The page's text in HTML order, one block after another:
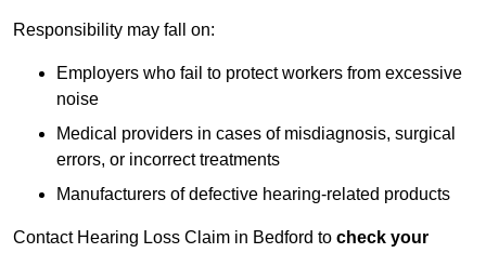
Responsibility may fall on:
Employers who fail to protect workers from excessive
noise
Medical providers in cases of misdiagnosis, surgical
errors, or incorrect treatments
Manufacturers of defective hearing-related products
Contact Hearing Loss Claim in Bedford to check your